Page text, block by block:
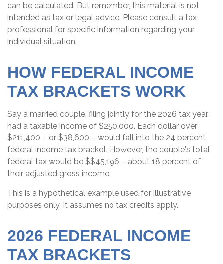
can be calculated. But remember, this material is not
intended as tax or legal advice. Please consult a tax
professional for specific information regarding your
individual situation.
HOW FEDERAL INCOME
TAX BRACKETS WORK
Say a married couple, filing jointly for the 2026 tax year,
had a taxable income of $250,000. Each dollar over
$211,400 – or $38,600 – would fall into the 24 percent
federal income tax bracket. However, the couple's total
federal tax would be $$45,196 – about 18 percent of
their adjusted gross income.
This is a hypothetical example used for illustrative
purposes only. It assumes no tax credits apply.
2026 FEDERAL INCOME
TAX BRACKETS